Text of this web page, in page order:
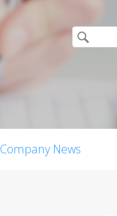
Company News